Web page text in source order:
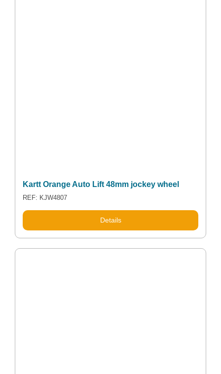
Kartt Orange Auto Lift 48mm jockey wheel
REF: KJW4807
Details